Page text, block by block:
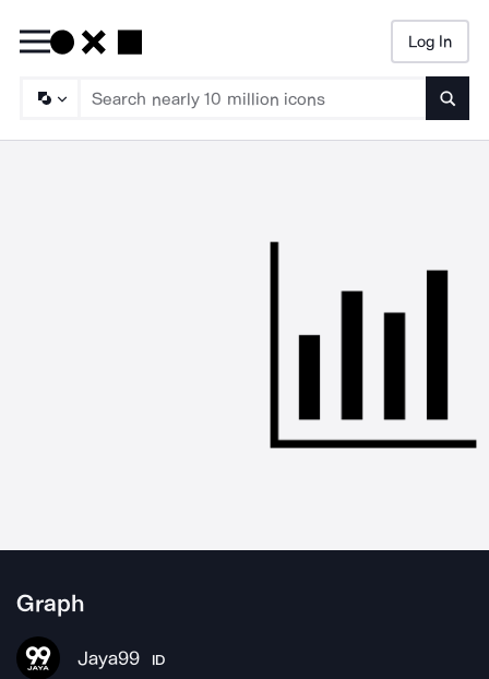
Log In
Graph
Jaya99 ID